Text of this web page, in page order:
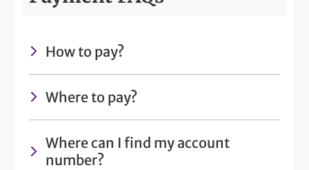
How to pay?
Where to pay?
Where can I find my account
number?